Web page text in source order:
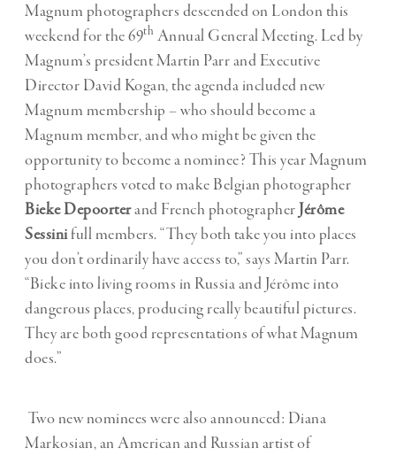
Magnum photographers descended on London this
weekend for the 69th Annual General Meeting. Led by
Magnum’s president Martin Parr and Executive
Director David Kogan, the agenda included new
Magnum membership – who should become a
Magnum member, and who might be given the
opportunity to become a nominee? This year Magnum
photographers voted to make Belgian photographer
Bieke Depoorterand French photographerJérôme
Sessinifull members. “They both take you into places
you don’t ordinarily have access to,” says Martin Parr.
“Bieke into living rooms in Russia and Jérôme into
dangerous places, producing really beautiful pictures.
They are both good representations of what Magnum
does.”
Two new nominees were also announced: Diana
Markosian, an American and Russian artist of